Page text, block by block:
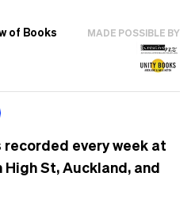
of Books MADE POSSIBLE BY
every week at
High St, Auckland, and